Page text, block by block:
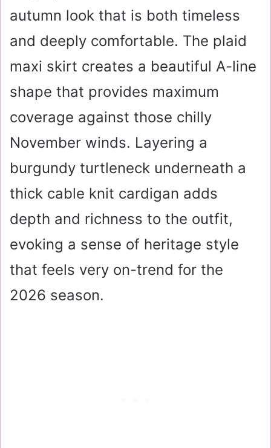
autumn look that is both timeless
and deeply comfortable. The plaid
maxi skirt creates a beautiful A-line
shape that provides maximum
coverage against those chilly
November winds. Layering a
burgundy turtleneck underneath a
thick cable knit cardigan adds
depth and richness to the outfit,
evoking a sense of heritage style
that feels very on-trend for the
2026 season.